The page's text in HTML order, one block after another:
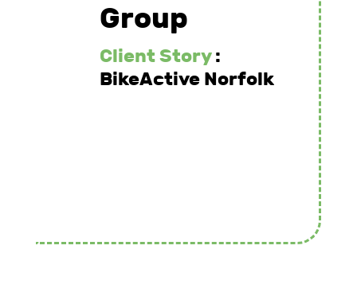
Group
Client Story:
BikeActive Norfolk